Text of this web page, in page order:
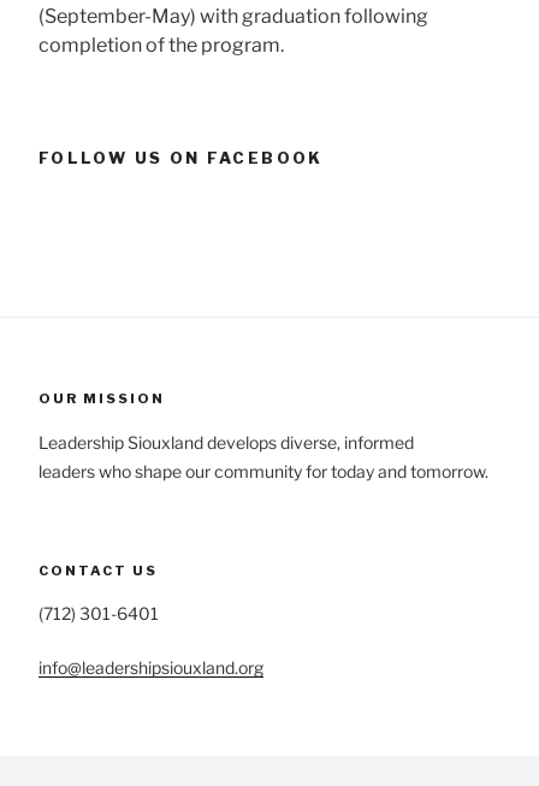
(September-May) with graduation following
completion of the program.
FOLLOW US ON FACEBOOK
OUR MISSION
Leadership Siouxland develops diverse, informed
leaders who shape our community for today and tomorrow.
CONTACT US
(712) 301-6401
info@leadershipsiouxland.org